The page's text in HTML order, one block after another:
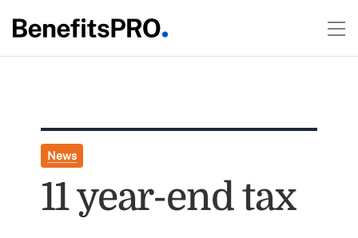
News
11 year-end tax